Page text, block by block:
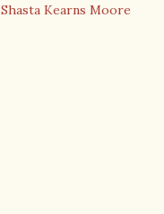
Shasta Kearns Moore